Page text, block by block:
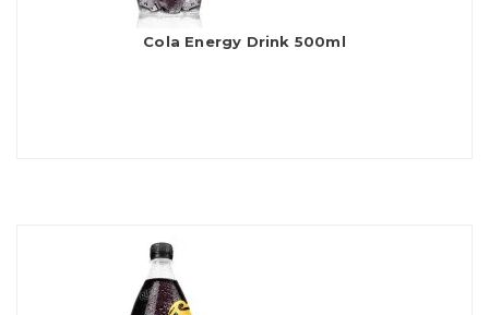
Cola Energy Drink 500ml